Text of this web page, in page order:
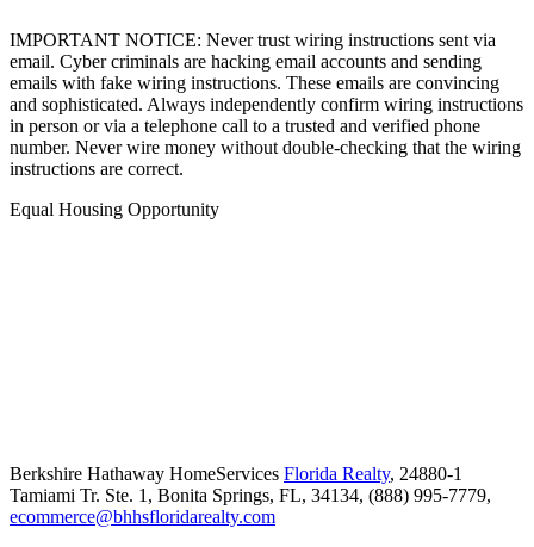
IMPORTANT NOTICE: Never trust wiring instructions sent via
email. Cyber criminals are hacking email accounts and sending
emails with fake wiring instructions. These emails are convincing
and sophisticated. Always independently confirm wiring instructions
in person or via a telephone call to a trusted and verified phone
number. Never wire money without double-checking that the wiring
instructions are correct.
Equal Housing Opportunity
Berkshire Hathaway HomeServices Florida Realty, 24880-1
Tamiami Tr. Ste. 1, Bonita Springs, FL, 34134, (888) 995-7779,
ecommerce@bhhsfloridarealty.com